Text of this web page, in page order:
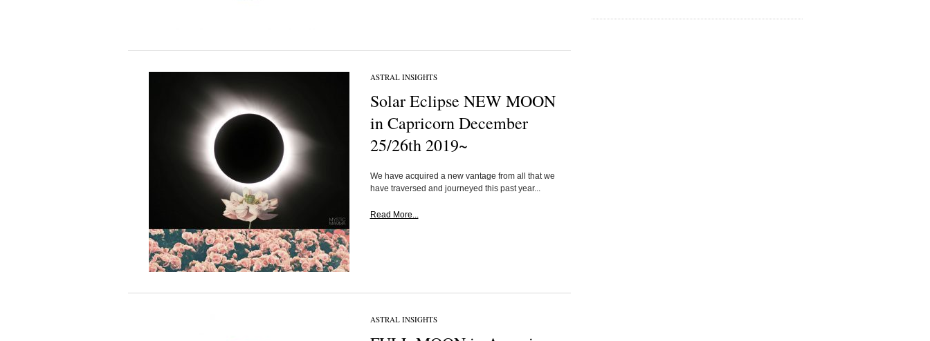
ASTRAL INSIGHTS
Solar Eclipse NEW MOON
in Capricorn December
25/26th 2019~
We have acquired a new vantage from all that we
have traversed and journeyed this past year...
Read More...
ASTRAL INSIGHTS